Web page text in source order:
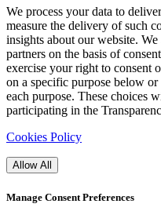
We process your data to
measure the delivery of such
insights about our website.
partners on the basis of
exercise your right to consent
on a specific purpose below
each purpose. These choices
participating in the
Cookies Policy
Allow All
Manage Consent Preferences